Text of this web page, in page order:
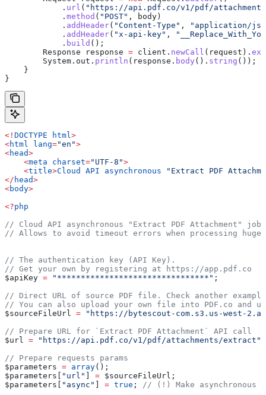
            .
url ( "https://api.pdf.co/v1/pdf/
            .
method ( "POST" , body)
            .
addHeader( "Content-Type" ,
"application/
            .
addHeader( "x-api-key" ,
            .
build ();
        Response
response = client . newCall (request).
        System
. out . println ( response . body (). string ());
    }
}
<! DOCTYPE html>
<html lang="en">
<head>
    <
meta charset="UTF-8">
    <
title>Cloud API asynchronous "Extract PDF
</ head>
<body>
<?php
// Cloud API asynchronous "Extract PDF Attachment" job
// Allows to avoid timeout errors when processing huge
// The authentication key (API Key).
// Get your own by registering at https://app.pdf.co
$apiKey = "********************************" ;
// Direct URL of source PDF file. Check another
// You can also upload your own file into PDF.co and
$sourceFileUrl = "https://bytescout-com.s3.us-west-
// Prepare URL for `Extract PDF Attachment` API call
$url = "https://api.pdf.co/v1/pdf/attachments/extract"
// Prepare requests params
$parameters = array();
$parameters
"url" = $sourceFileUrl ;
$parameters
"async" = true ; // (!) Make asynchronous